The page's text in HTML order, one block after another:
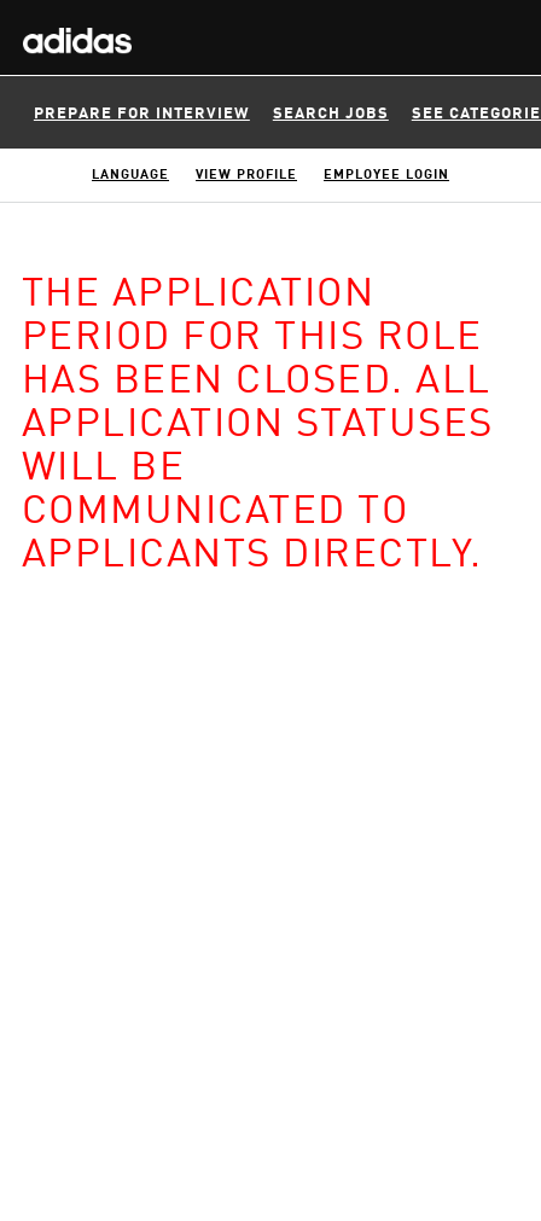
PREPARE FOR INTERVIEW SEARCH JOBS SEE
LANGUAGE VIEW PROFILE EMPLOYEE LOGIN
THE APPLICATION
PERIOD FOR THIS ROLE
HAS BEEN CLOSED. ALL
APPLICATION STATUSES
WILL BE
COMMUNICATED TO
APPLICANTS DIRECTLY.